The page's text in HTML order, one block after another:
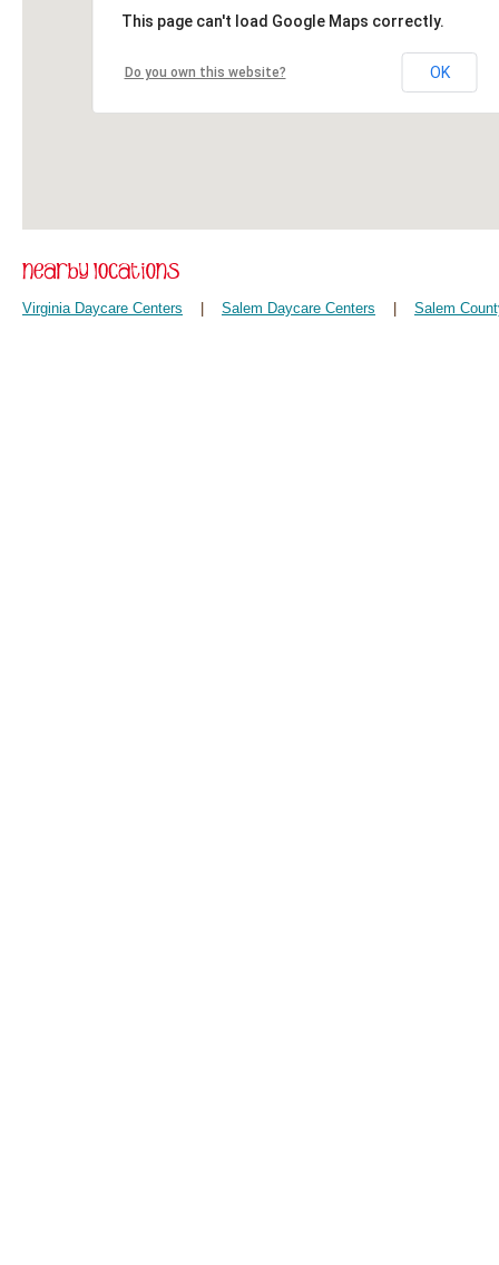
This page can't load Google Maps correctly.
Do you own this website? OK
Virginia Daycare Centers Salem Daycare Centers Salem